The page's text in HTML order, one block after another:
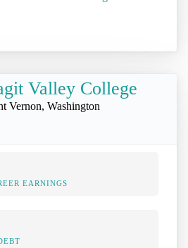
Valley College
Vernon, Washington
EARNINGS